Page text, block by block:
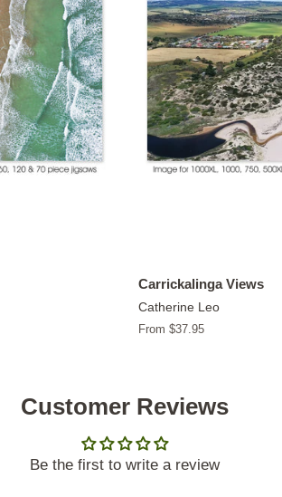
Carrickalinga Views
Catherine Leo
From $37.95
Customer Reviews
Be the first to write a review